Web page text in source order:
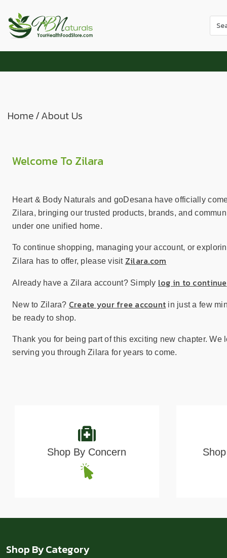
Use
the
the
can
use
Home/About Us
Welcome To Zilara
Heart & Body Naturals and goDesana have officially
Zilara, bringing our trusted products, brands, and
under one unified home.
To continue shopping, managing your account, or
Zilara has to offer, please visit Zilara.com
Already have a Zilara account? Simply log in to continue
New to Zilara? Create your free account in just a few
be ready to shop.
Thank you for being part of this exciting new chapter. We
serving you through Zilara for years to come.
Shop By Concern
Shop By Category